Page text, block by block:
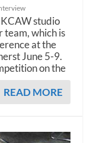
studio
which is
at the
June 5-9.
on the
READ MORE